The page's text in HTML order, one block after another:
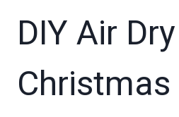
DIY Air
Christmas